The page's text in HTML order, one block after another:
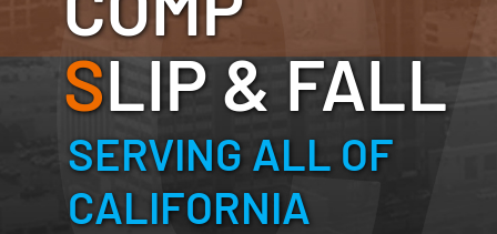
SLIP & FALL
SERVING ALL OF
CALIFORNIA